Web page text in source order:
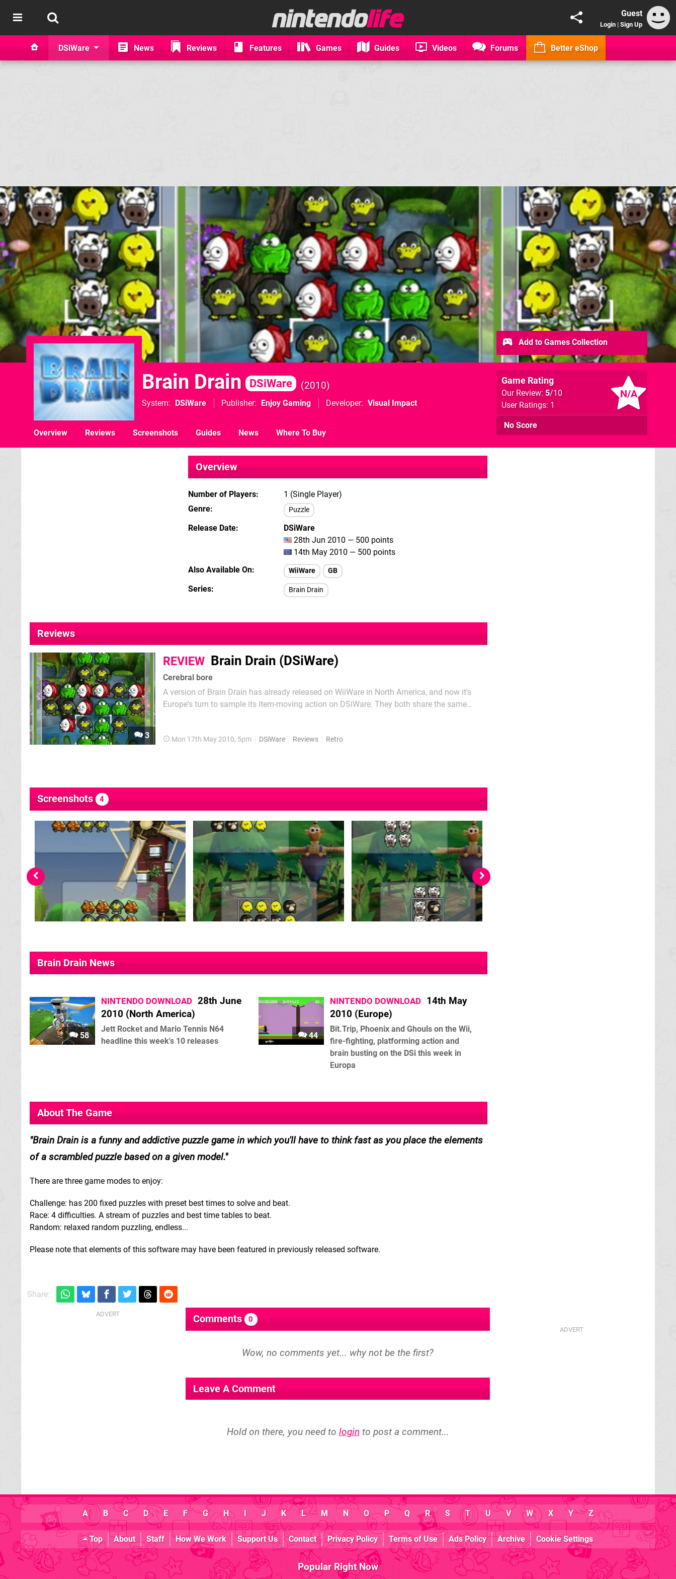
Guest
Login | Sign Up
DSiWare News Reviews Features Games Guides Videos Forums Better eShop
Brain Drain DSiWare 2010
System DSiWare Publisher Enjoy Gaming Developer Visual Impact
N/A
Game Rating
Our Review: 5/10
User Ratings: 1
No Score
Add to Games Collection
Overview Reviews Screenshots Guides News Where To Buy
Overview
Number of Players
1 (Single Player)
Genre
Puzzle
Release Date
DSiWare
28th Jun 2010 — 500 points
14th May 2010 — 500 points
Also Available On
WiiWare GB
Series Brain Drain
Reviews
3
REVIEW Brain Drain (DSiWare)
Cerebral bore
A version of Brain Drain has already released on WiiWare in North America, and now it's
Europe's turn to sample its item-moving action on DSiWare. They both share the same
Mon 17th May 2010, 5pm DSiWare Reviews Retro
Screenshots 4
Brain Drain News
58
NINTENDO DOWNLOAD 28th June
2010 (North America)
Jett Rocket and Mario Tennis N64
headline this week's 10 releases
44
NINTENDO DOWNLOAD 14th May
2010 (Europe)
Bit.Trip, Phoenix and Ghouls on the Wii,
fire-fighting, platforming action and
brain busting on the DSi this week in
Europa
About The Game
Brain Drain is a funny and addictive puzzle game in which you'll have to think fast as you place the elements
of a scrambled puzzle based on a given model.
There are three game modes to enjoy:
Challenge: has 200 fixed puzzles with preset best times to solve and beat.
Race: 4 difficulties. A stream of puzzles and best time tables to beat.
Random: relaxed random puzzling, endless...
Please note that elements of this software may have been featured in previously released software.
Share:
Comments 0
Leave A Comment
Hold on there, you need to login to post a comment...
A B C D E F G H I J K L M N O P Q R S T U V W X Y Z
Top About Staff How We Work Support Us Contact Privacy Policy Terms of Use Ads Policy Archive Cookie Settings
Popular Right Now